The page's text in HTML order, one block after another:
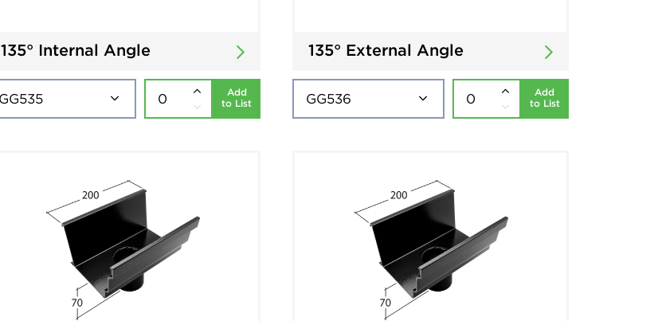
135° Internal Angle
Add
to List
135° External Angle
Add
to List